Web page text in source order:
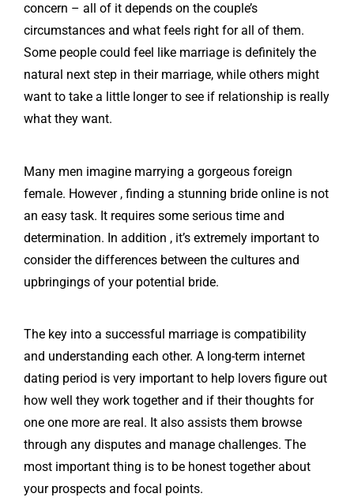
concern – all of it depends on the couple’s
circumstances and what feels right for all of them.
Some people could feel like marriage is definitely the
natural next step in their marriage, while others might
want to take a little longer to see if relationship is really
what they want.
Many men imagine marrying a gorgeous foreign
female. However , finding a stunning bride online is not
an easy task. It requires some serious time and
determination. In addition , it’s extremely important to
consider the differences between the cultures and
upbringings of your potential bride.
The key into a successful marriage is compatibility
and understanding each other. A long-term internet
dating period is very important to help lovers figure out
how well they work together and if their thoughts for
one one more are real. It also assists them browse
through any disputes and manage challenges. The
most important thing is to be honest together about
your prospects and focal points.